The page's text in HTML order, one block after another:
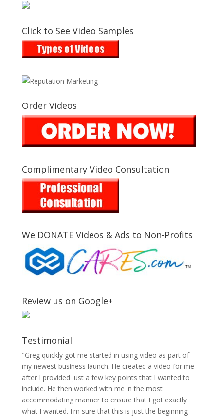
Click to See Video Samples
Order Videos
Complimentary Video Consultation
We DONATE Videos & Ads to Non-Profits
Review us on Google+
Testimonial
"Greg quickly got me started in using video as part of
my newest business launch. He created a video for me
after I provided just a few key points that I wanted to
include. He then worked with me in the most
accommodating manner to ensure that I got exactly
what I wanted. I'm sure that this is just the beginning